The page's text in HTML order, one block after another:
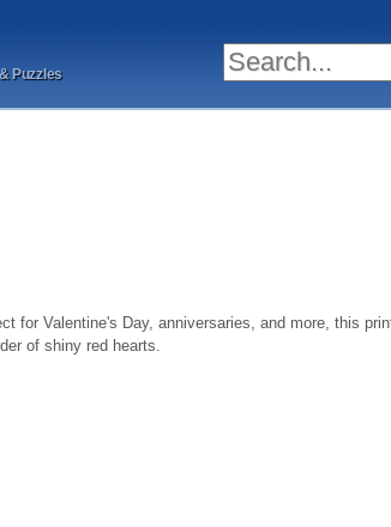
Puzzles
for Valentine's Day, anniversaries, and more, this
of shiny red hearts.